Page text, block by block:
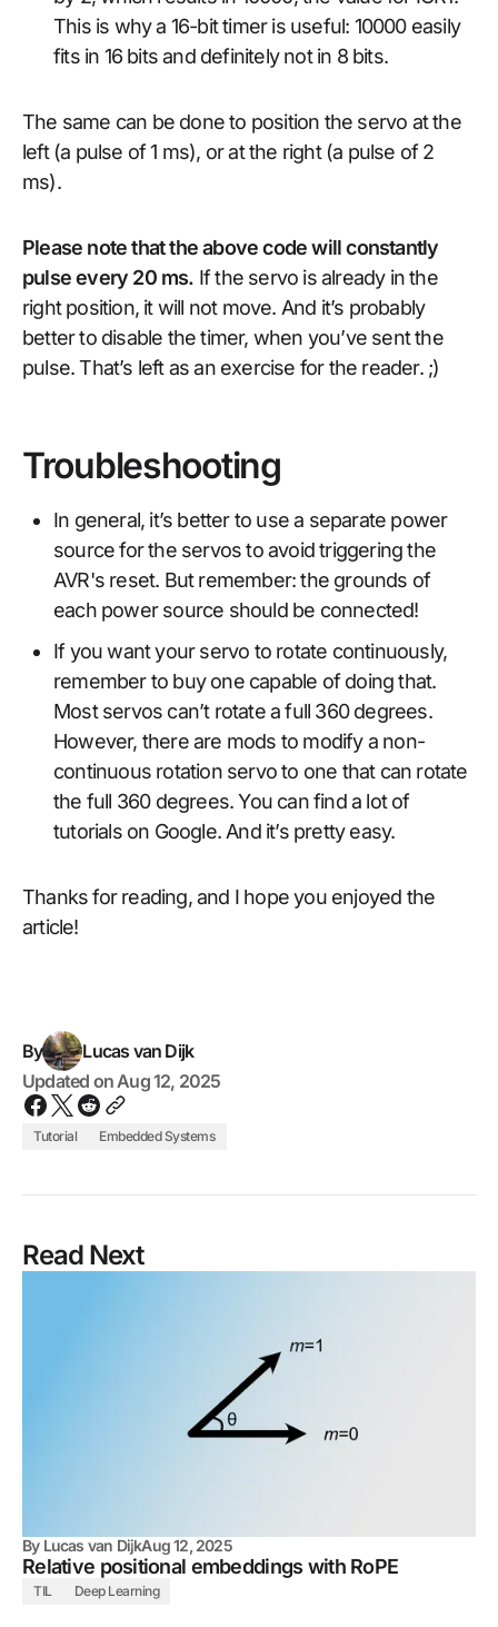
This is why a 16-bit timer is useful: 10000 easily
fits in 16 bits and definitely not in 8 bits.
The same can be done to position the servo at the
left (a pulse of 1 ms), or at the right (a pulse of 2
ms).
Please note that the above code will constantly
pulse every 20 ms. If the servo is already in the
right position, it will not move. And it’s probably
better to disable the timer, when you’ve sent the
pulse. That’s left as an exercise for the reader. ;)
Troubleshooting
In general, it’s better to use a separate power
source for the servos to avoid triggering the
AVR's reset. But remember: the grounds of
each power source should be connected!
If you want your servo to rotate continuously,
remember to buy one capable of doing that.
Most servos can’t rotate a full 360 degrees.
However, there are mods to modify a non-
continuous rotation servo to one that can rotate
the full 360 degrees. You can find a lot of
tutorials on Google. And it’s pretty easy.
Thanks for reading, and I hope you enjoyed the
article!
By
Lucas van Dijk
Updated onAug 12, 2025
Tutorial Embedded Systems
Read Next
By Lucas van DijkAug 12, 2025
Relative positional embeddings with RoPE
TIL Deep Learning